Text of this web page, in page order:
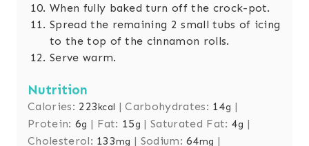
When fully baked turn off the crock-pot.
Spread the remaining 2 small tubs of icing
to the top of the cinnamon rolls.
Serve warm.
Nutrition
Calories: 223kcal |Carbohydrates: 14g |
Protein: 6g | Fat: 15g |Saturated Fat: 4g |
Cholesterol: 133mg | Sodium:64mg |